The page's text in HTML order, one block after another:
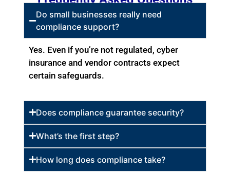
Do small businesses really need
compliance support?
Yes. Even if you’re not regulated, cyber
insurance and vendor contracts expect
certain safeguards.
Does compliance guarantee security?
What’s the first step?
How long does compliance take?